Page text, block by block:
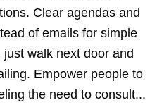
Clear agendas and
of emails for simple
walk next door and
Empower people to
the need to consult...